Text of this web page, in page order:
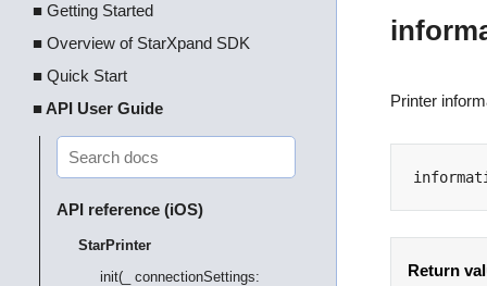
■ Getting Started
■ Overview of StarXpand SDK
■ Quick Start
■ API User Guide
API reference (iOS)
StarPrinter
init(_ connectionSettings:
Printer
Return